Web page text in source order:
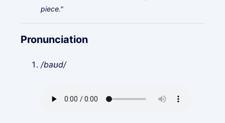
piece."
Pronunciation
/baʊd/